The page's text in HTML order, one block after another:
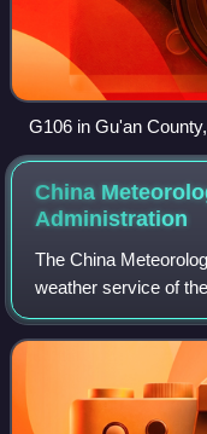
G106 in Gu'an
China
Administration
The China
weather service of
institution is located